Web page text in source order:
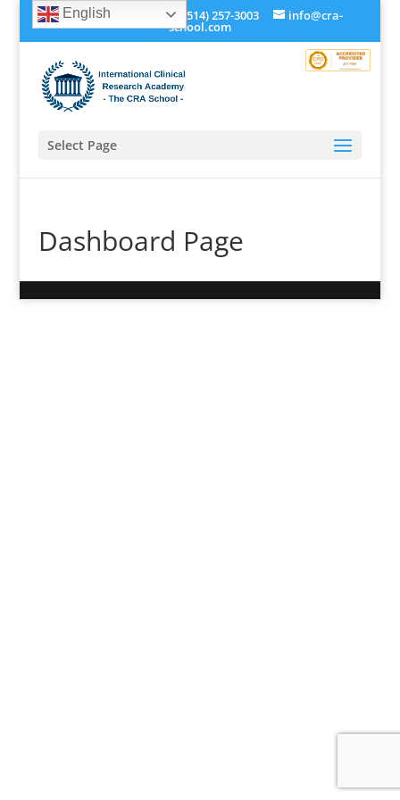
+1 (514) 534-0273, +1 (514) 257-3003 info@cra-
school.com
Select Page
Dashboard Page
English